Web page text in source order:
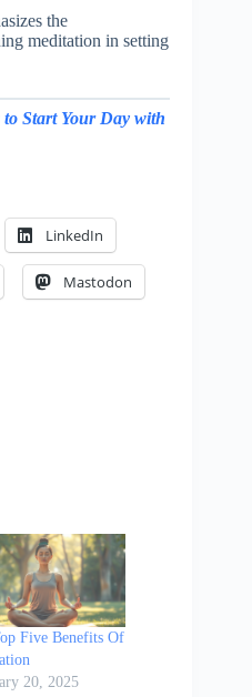
the
meditation in setting
Start Your Day with
LinkedIn
Mastodon
Five Benefits Of
20, 2025